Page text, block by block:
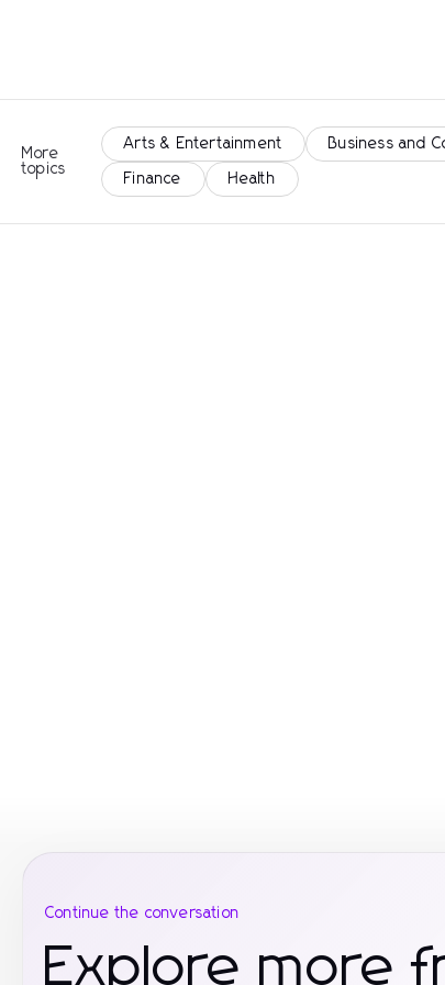
More
topics
Arts & Entertainment Business and
Finance Health
Continue the conversation
Explore more